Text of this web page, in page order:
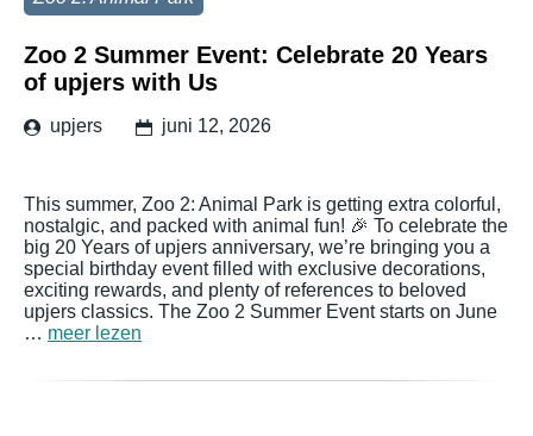
Zoo 2 Summer Event: Celebrate 20 Years
of upjers with Us
upjers juni 12, 2026
This summer, Zoo 2: Animal Park is getting extra colorful,
nostalgic, and packed with animal fun! 🎉 To celebrate the
big 20 Years of upjers anniversary, we’re bringing you a
special birthday event filled with exclusive decorations,
exciting rewards, and plenty of references to beloved
upjers classics. The Zoo 2 Summer Event starts on June
… meer lezen